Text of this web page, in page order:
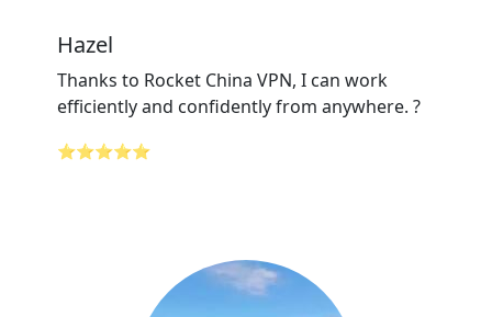
Hazel
Thanks to Rocket China VPN, I can work
efficiently and confidently from anywhere. ?
⭐⭐⭐⭐⭐